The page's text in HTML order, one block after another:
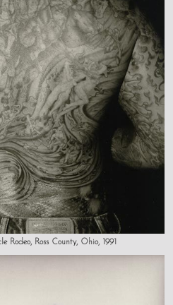
Rodeo, Ross County, Ohio, 1991